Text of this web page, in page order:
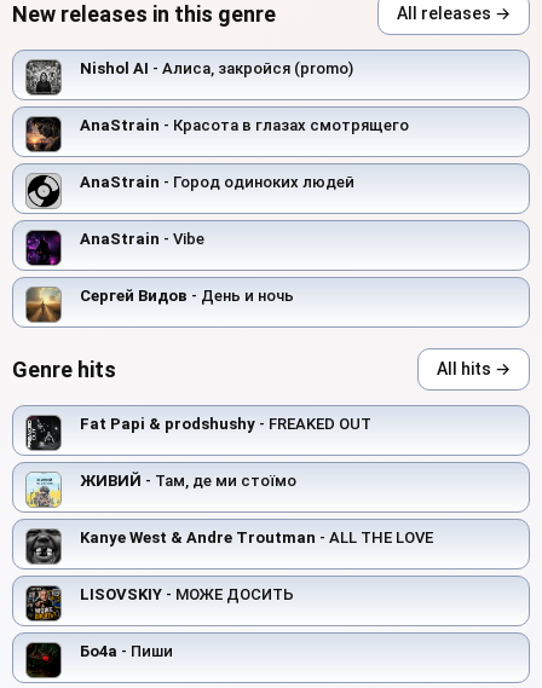
New releases in this genre All releases →
Nishol AI - Алиса, закройся (promo)
AnaStrain - Красота в глазах смотрящего
AnaStrain - Город одиноких людей
AnaStrain - Vibe
Сергей Видов - День и ночь
Genre hits All hits →
Fat Papi & prodshushy - FREAKED OUT
ЖИВИЙ - Там, де ми стоїмо
Kanye West & Andre Troutman - ALL THE LOVE
LISOVSKIY - МОЖЕ ДОСИТЬ
Бо4а - Пиши